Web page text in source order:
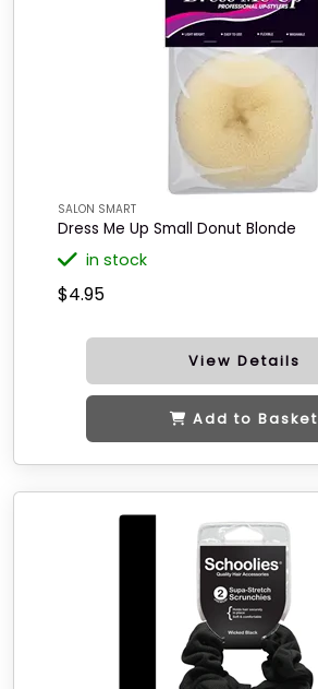
SALON SMART
Dress Me Up Small Donut Blonde
in stock
$4.95
View Details
Add to Basket